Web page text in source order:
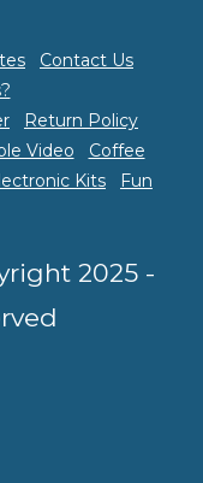
Contact Us
Return Policy
Video
Coffee
Kits
Fun
2025 -